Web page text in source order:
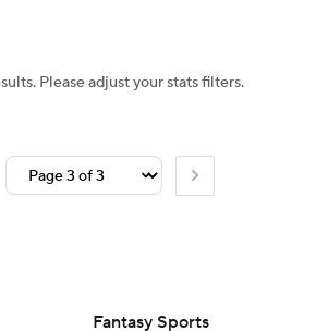
Please adjust your stats filters.
Fantasy Sports